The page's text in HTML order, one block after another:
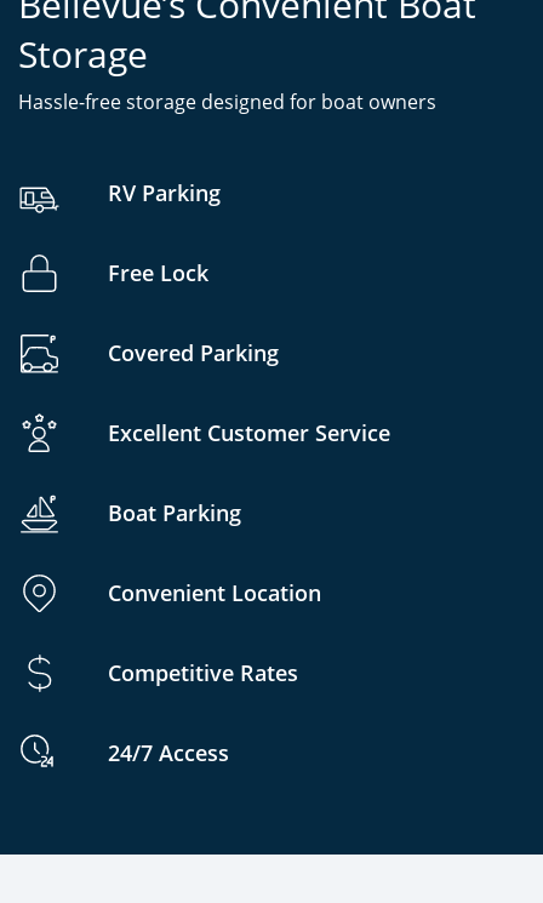
Storage
Hassle-free storage designed for boat owners
RV Parking
Free Lock
Covered Parking
Excellent Customer Service
Boat Parking
Convenient Location
Competitive Rates
24/7 Access